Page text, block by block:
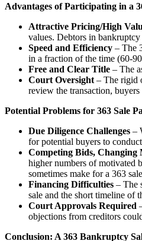
Advantages of Participating in a
Attractive Pricing/High
values. Debtors in
Speed and Efficiency – The
in a fraction of the time (60-
Free and Clear Title – The
Court Oversight – The rigid
review the transaction,
Potential Problems for 363 Sale
Due Diligence Challenges –
for potential buyers to
Competing Bids,
higher numbers of motivated
sometimes make for a 363
Financing Difficulties – The
sale and the short timeline of
Court Approvals Required
objections from creditors
Conclusion: A 363 Bankruptcy